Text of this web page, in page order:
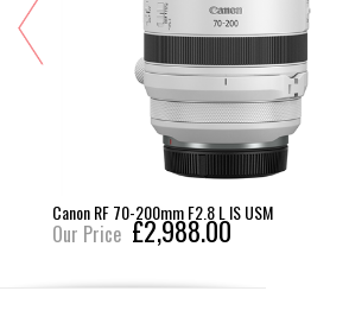
Canon RF 70-200mm F2.8 L IS USM
Our Price £2,988.00